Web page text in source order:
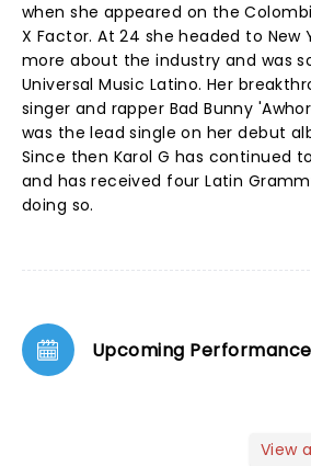
when she appeared on the
X Factor. At 24 she headed to New
more about the industry and was
Universal Music Latino. Her
singer and rapper Bad Bunny
was the lead single on her debut
Since then Karol G has continued
and has received four Latin
doing so.
Upcoming
View